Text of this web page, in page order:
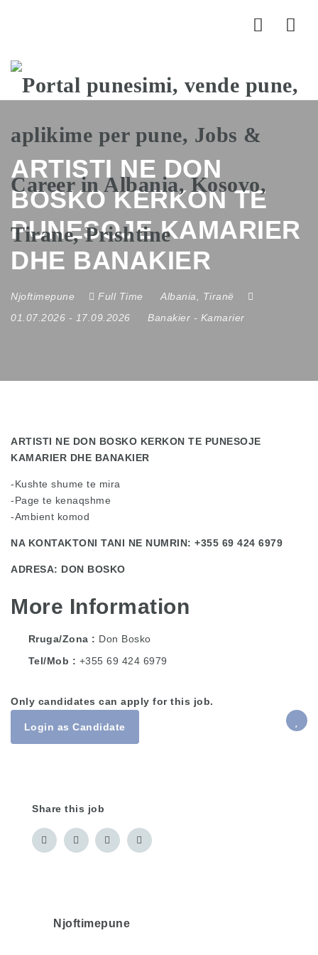
ARTISTI NE DON
BOSKO KERKON TE
PUNESOJE KAMARIER
DHE BANAKIER
Njoftimepune Full Time Albania
Tiranë
01.07.2026 - 17.09.2026 Banakier - Kamarier
ARTISTI NE DON BOSKO KERKON TE PUNESOJE
KAMARIER DHE BANAKIER
-Kushte shume te mira
-Page te kenaqshme
-Ambient komod
NA KONTAKTONI TANI NE NUMRIN: +355 69 424 6979
ADRESA: DON BOSKO
More Information
Rruga/Zona
Don Bosko
Tel/Mob
+355 69 424 6979
Only candidates can apply for this job.
Login as Candidate
Share this job
Njoftimepune